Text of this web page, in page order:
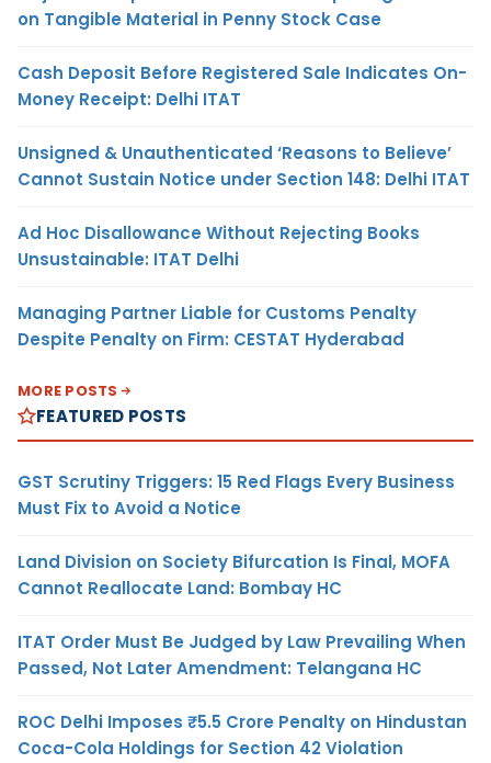
on Tangible Material in Penny Stock Case
Cash Deposit Before Registered Sale Indicates On-
Money Receipt: Delhi ITAT
Unsigned & Unauthenticated ‘Reasons to Believe’
Cannot Sustain Notice under Section 148: Delhi ITAT
Ad Hoc Disallowance Without Rejecting Books
Unsustainable: ITAT Delhi
Managing Partner Liable for Customs Penalty
Despite Penalty on Firm: CESTAT Hyderabad
MORE POSTS
FEATURED POSTS
GST Scrutiny Triggers: 15 Red Flags Every Business
Must Fix to Avoid a Notice
Land Division on Society Bifurcation Is Final, MOFA
Cannot Reallocate Land: Bombay HC
ITAT Order Must Be Judged by Law Prevailing When
Passed, Not Later Amendment: Telangana HC
ROC Delhi Imposes ₹5.5 Crore Penalty on Hindustan
Coca-Cola Holdings for Section 42 Violation